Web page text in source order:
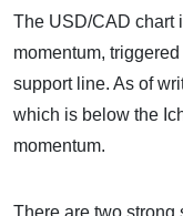
The USD/CAD chart
momentum,
support line. As of
which is below the
momentum.
There are two strong